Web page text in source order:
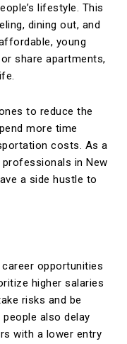
lifestyle. This
dining out, and
young
share apartments,
to reduce the
more time
costs. As a
in New
a side hustle to
opportunities
higher salaries
risks and be
also delay
with a lower entry